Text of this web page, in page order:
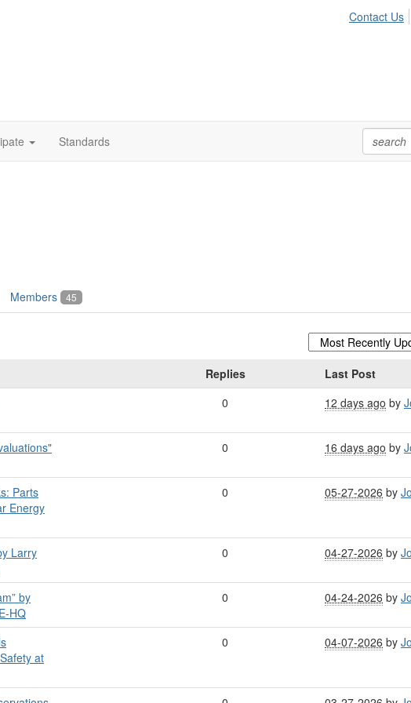
Contact Us
Standards
Members 45
Replies
Last Post
0 12 days ago by
0 16 days ago by
Parts
Energy
0 05-27-2026 by
Larry
0 04-27-2026 by
by
HQ
0 04-24-2026 by
at
0 04-07-2026 by